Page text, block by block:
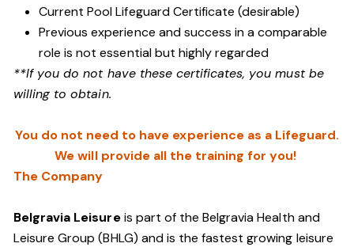
Current Pool Lifeguard Certificate (desirable)
Previous experience and success in a comparable
role is not essential but highly regarded
**If you do not have these certificates, you must be
willing to obtain.
You do not need to have experience as a Lifeguard.
We will provide all the training for you!
The Company
Belgravia Leisureis part of the Belgravia Health and
Leisure Group (BHLG) and is the fastest growing leisure